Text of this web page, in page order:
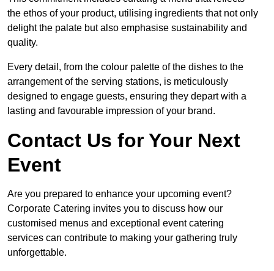
the ethos of your product, utilising ingredients that not only
delight the palate but also emphasise sustainability and
quality.
Every detail, from the colour palette of the dishes to the
arrangement of the serving stations, is meticulously
designed to engage guests, ensuring they depart with a
lasting and favourable impression of your brand.
Contact Us for Your Next
Event
Are you prepared to enhance your upcoming event?
Corporate Catering invites you to discuss how our
customised menus and exceptional event catering
services can contribute to making your gathering truly
unforgettable.